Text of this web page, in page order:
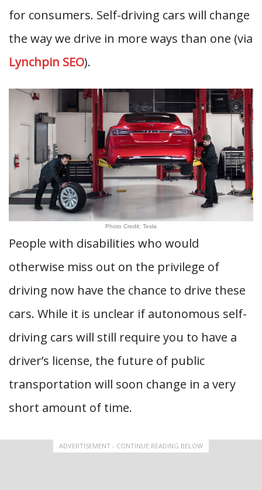
for consumers. Self-driving cars will change
the way we drive in more ways than one (via
Lynchpin SEO).
Photo Credit: Tesla
People with disabilities who would
otherwise miss out on the privilege of
driving now have the chance to drive these
cars. While it is unclear if autonomous self-
driving cars will still require you to have a
driver’s license, the future of public
transportation will soon change in a very
short amount of time.
ADVERTISEMENT - CONTINUE READING BELOW